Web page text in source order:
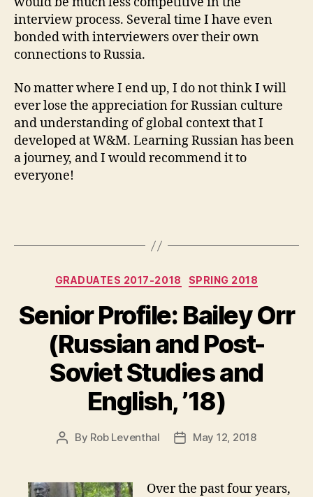
interview process. Several time I have even
bonded with interviewers over their own
connections to Russia.
No matter where I end up, I do not think I will
ever lose the appreciation for Russian culture
and understanding of global context that I
developed at W&M. Learning Russian has been
a journey, and I would recommend it to
everyone!
Categories
GRADUATES 2017-2018 SPRING 2018
Senior Profile: Bailey Orr
(Russian and Post-
Soviet Studies and
English, ’18)
Post
By Rob Leventhal
PostMay 12, 2018
Over the past four years,